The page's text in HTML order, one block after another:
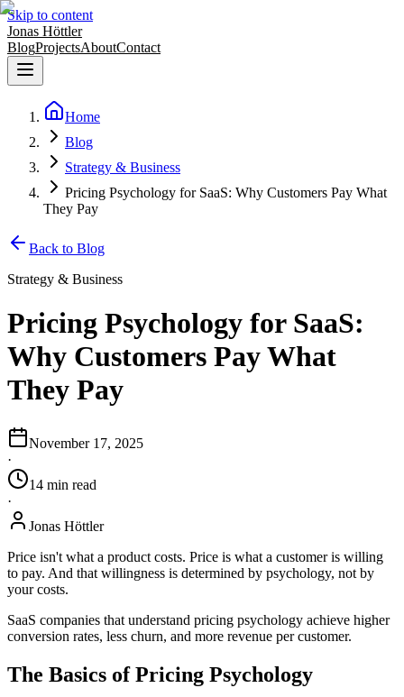
Skip to content
Jonas Höttler
BlogProjectsAboutContact
Home
Blog
Strategy & Business
Pricing Psychology for SaaS: Why Customers Pay What
They Pay
Back to Blog
Strategy & Business
Pricing Psychology for SaaS:
Why Customers Pay What
They Pay
November 17, 2025
·
14 min read
·
Jonas Höttler
Price isn't what a product costs. Price is what a customer is willing
to pay. And that willingness is determined by psychology, not by
your costs.
SaaS companies that understand pricing psychology achieve higher
conversion rates, less churn, and more revenue per customer.
The Basics of Pricing Psychology